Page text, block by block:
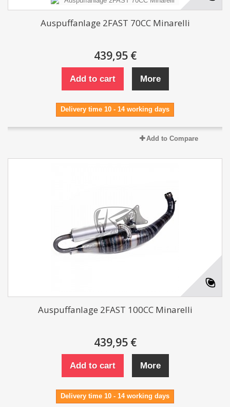
Auspuffanlage 2FAST 70CC Minarelli
439,95 €
Add to cart More
Delivery time 10 - 14 working days
Add to Compare
Auspuffanlage 2FAST 100CC Minarelli
439,95 €
Add to cart More
Delivery time 10 - 14 working days